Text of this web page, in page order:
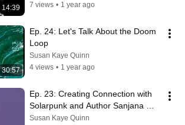
14:39
7 views • 1 year ago
30:57
Ep. 24: Let's Talk About the Doom
Loop
Susan Kaye Quinn
4 views • 1 year ago
Ep. 23: Creating Connection with
Solarpunk and Author Sanjana
Sekhar
Susan Kaye Quinn